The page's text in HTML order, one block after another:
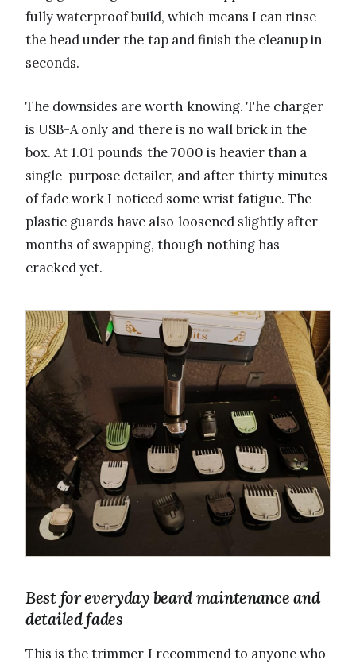
fully waterproof build, which means I can rinse
the head under the tap and finish the cleanup in
seconds.
The downsides are worth knowing. The charger
is USB-A only and there is no wall brick in the
box. At 1.01 pounds the 7000 is heavier than a
single-purpose detailer, and after thirty minutes
of fade work I noticed some wrist fatigue. The
plastic guards have also loosened slightly after
months of swapping, though nothing has
cracked yet.
Best for everyday beard maintenance and
detailed fades
This is the trimmer I recommend to anyone who